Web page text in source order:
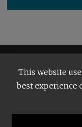
Terms and
This website
best experience